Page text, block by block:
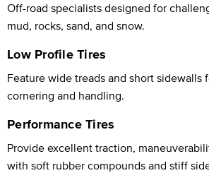
Off-road specialists designed for
mud, rocks, sand, and snow.
Low Profile Tires
Feature wide treads and short sidewalls
cornering and handling.
Performance Tires
Provide excellent traction,
with soft rubber compounds and stiff